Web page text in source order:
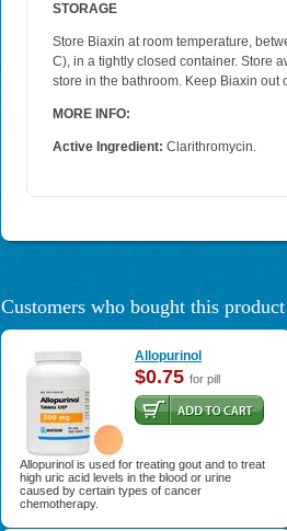
STORAGE
Store Biaxin at room temperature,
C), in a tightly closed container. Store
store in the bathroom. Keep Biaxin out
MORE INFO:
Active Ingredient: Clarithromycin.
Customers who bought this
Allopurinol
$0.75 for pill
Allopurinol is used for treating gout and to treat
high uric acid levels in the blood or urine
caused by certain types of cancer
chemotherapy.